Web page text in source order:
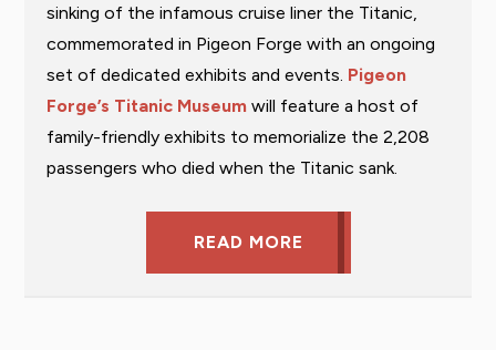
sinking of the infamous cruise liner the Titanic,
commemorated in Pigeon Forge with an ongoing
set of dedicated exhibits and events. Pigeon
Forge’s Titanic Museum will feature a host of
family-friendly exhibits to memorialize the 2,208
passengers who died when the Titanic sank.
READ MORE